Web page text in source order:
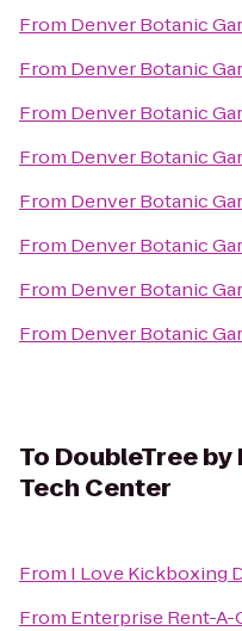
From Denver Botanic
From Denver Botanic
From Denver Botanic
From Denver Botanic
From Denver Botanic
From Denver Botanic
From Denver Botanic
From Denver Botanic
To DoubleTree
Tech Center
From I Love Kickboxing
From Enterprise Rent-A-